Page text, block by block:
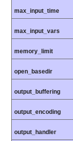
max_input_time
max_input_vars
memory_limit
open_basedir
output_buffering
output_encoding
output_handler